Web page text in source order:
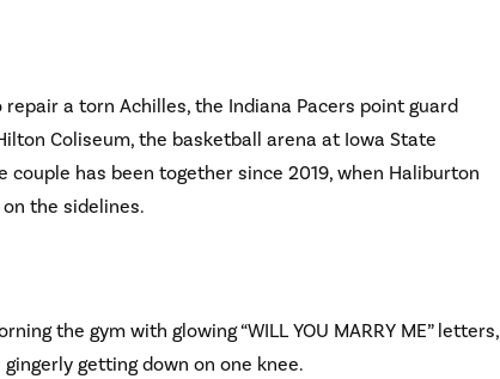
a torn Achilles, the Indiana Pacers point guard
Coliseum, the basketball arena at Iowa State
has been together since 2019, when Haliburton
the sidelines.
the gym with glowing “WILL YOU MARRY ME” letters,
getting down on one knee.